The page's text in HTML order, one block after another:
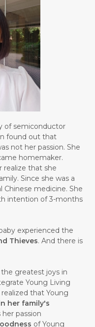
of semiconductor
found out that
not her passion. She
homemaker.
realize that she
Since she was a
medicine. She
intention of 3-months
experienced the
Thieves. And there is
greatest joys in
Young Living
that Young
her family's
passion
of Young